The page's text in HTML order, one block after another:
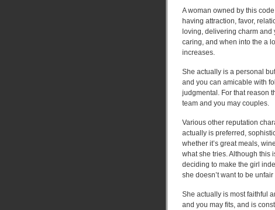
A woman owned by this
having attraction, favor,
loving, delivering charm and
caring, and when into the a
increases.
She actually is a personal
and you can amicable with
judgmental. For that reason
team and you may couples.
Various other reputation
actually is preferred,
whether it’s great meals,
what she tries. Although this
deciding to make the girl
she doesn’t want to be unfair
She actually is most faithful
and you may fits, and is